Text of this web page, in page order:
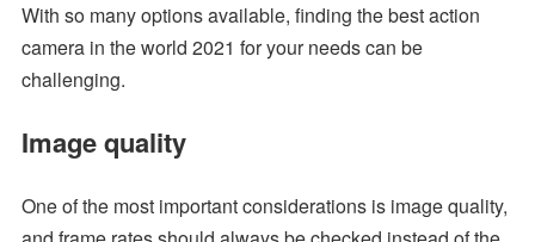
With so many options available, finding the best action
camera in the world 2021 for your needs can be
challenging.
Image quality
One of the most important considerations is image quality,